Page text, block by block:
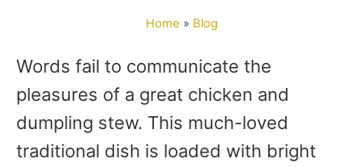
Home » Blog
Words fail to communicate the
pleasures of a great chicken and
dumpling stew. This much-loved
traditional dish is loaded with bright